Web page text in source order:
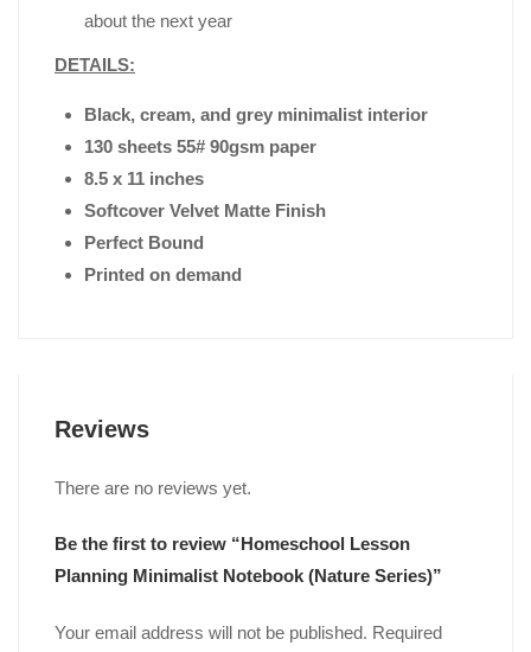
about the next year
DETAILS:
Black, cream, and grey minimalist interior
130 sheets 55# 90gsm paper
8.5 x 11 inches
Softcover Velvet Matte Finish
Perfect Bound
Printed on demand
Reviews
There are no reviews yet.
Be the first to review “Homeschool Lesson
Planning Minimalist Notebook (Nature Series)”
Your email address will not be published. Required